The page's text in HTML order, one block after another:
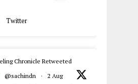
Twitter
Chronicle Retweeted
@sachindn · 2 Aug